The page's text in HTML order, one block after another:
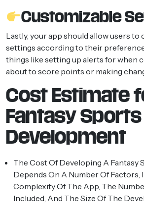
Customizable
Lastly, your app should allow users
settings according to their
things like setting up alerts for when
about to score points or making
Cost Estimate
Fantasy
Development
The Cost Of Developing A Fantasy
Depends On A Number Of Factors,
Complexity Of The App, The
Included, And The Size Of The